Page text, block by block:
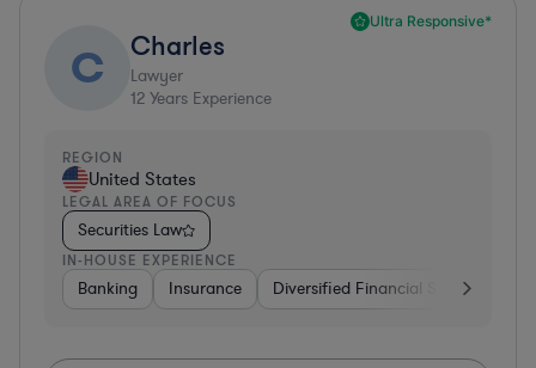
Ultra Responsive*
C Charles
Lawyer
12 Years Experience
REGION
United States
LEGAL AREA OF FOCUS
Securities Law
IN-HOUSE EXPERIENCE
Banking Insurance Diversified Financial Services